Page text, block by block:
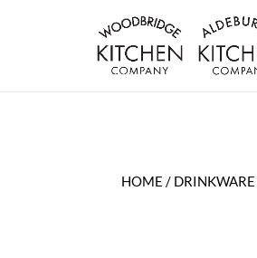
HOME / DRINKWARE